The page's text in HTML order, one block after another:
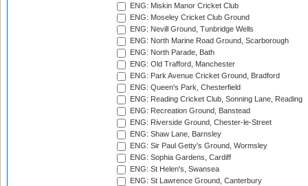
ENG: Miskin Manor Cricket Club
ENG: Moseley Cricket Club Ground
ENG: Nevill Ground, Tunbridge Wells
ENG: North Marine Road Ground, Scarborough
ENG: North Parade, Bath
ENG: Old Trafford, Manchester
ENG: Park Avenue Cricket Ground, Bradford
ENG: Queen's Park, Chesterfield
ENG: Reading Cricket Club, Sonning Lane, Reading
ENG: Recreation Ground, Banstead
ENG: Riverside Ground, Chester-le-Street
ENG: Shaw Lane, Barnsley
ENG: Sir Paul Getty's Ground, Wormsley
ENG: Sophia Gardens, Cardiff
ENG: St Helen's, Swansea
ENG: St Lawrence Ground, Canterbury